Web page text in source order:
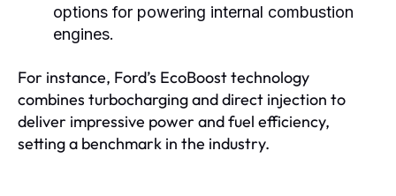
options for powering internal combustion
engines.
For instance, Ford’s EcoBoost technology
combines turbocharging and direct injection to
deliver impressive power and fuel efficiency,
setting a benchmark in the industry.